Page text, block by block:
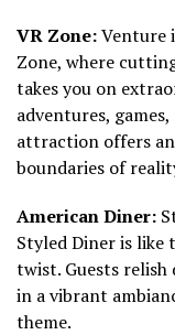
VR Zone:Venture
Zone, where
takes you on
adventures,
attraction offers
boundaries of
American Diner:
Styled Diner is like
twist. Guests
in a vibrant
theme.